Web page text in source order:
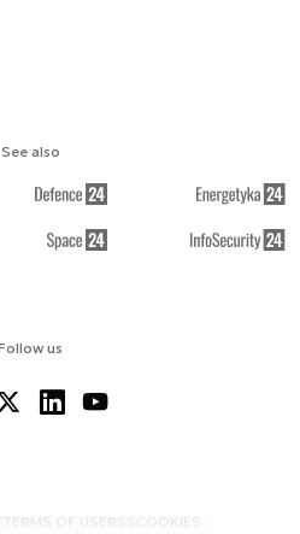
us
TERMS OF USERSS COOKIES
See also